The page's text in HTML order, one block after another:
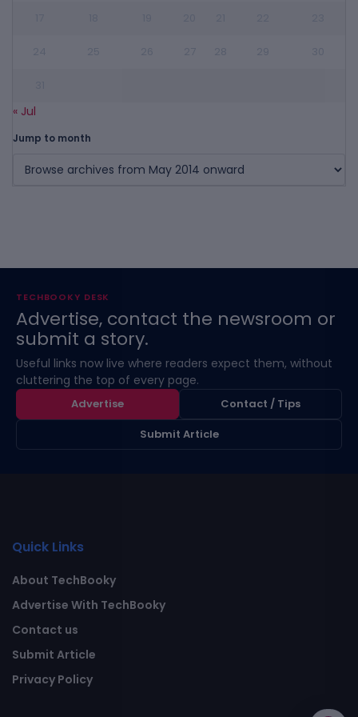
« Jul
Jump to month
TECHBOOKY DESK
Advertise, contact the newsroom or
submit a story.
Useful links now live where readers expect them, without
cluttering the top of every page.
Advertise
Contact / Tips
Submit Article
Quick Links
About TechBooky
Advertise With TechBooky
Contact us
Submit Article
Privacy Policy